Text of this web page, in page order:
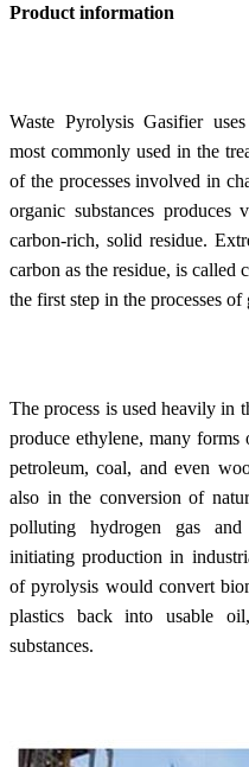
Product information
Waste Pyrolysis Gasifier
most commonly used in the
of the processes involved in
organic substances produces
carbon-rich, solid residue.
carbon as the residue, is called
the first step in the processes
The process is used heavily in
produce ethylene, many
petroleum, coal, and even
also in the conversion of
polluting hydrogen gas
initiating production in
of pyrolysis would convert
plastics back into usable
substances.